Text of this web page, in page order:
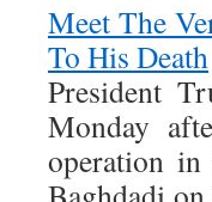
Meet The
To His Death
President
Monday
operation